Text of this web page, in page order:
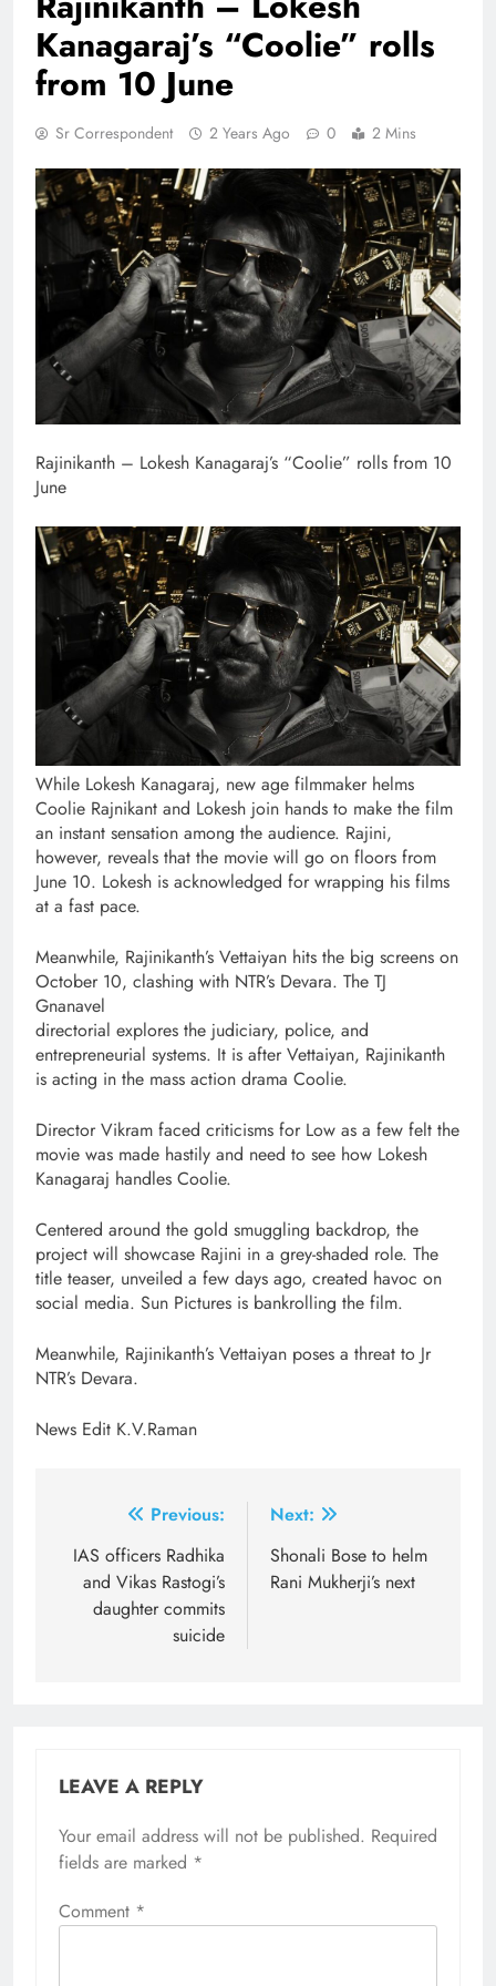
Kanagaraj’s “Coolie” rolls
from 10 June
Sr Correspondent 2 Years Ago 0 2 Mins
Rajinikanth – Lokesh Kanagaraj’s “Coolie” rolls from 10
June
While Lokesh Kanagaraj, new age filmmaker helms
Coolie Rajnikant and Lokesh join hands to make the film
an instant sensation among the audience. Rajini,
however, reveals that the movie will go on floors from
June 10. Lokesh is acknowledged for wrapping his films
at a fast pace.
Meanwhile, Rajinikanth’s Vettaiyan hits the big screens on
October 10, clashing with NTR’s Devara. The TJ
Gnanavel
directorial explores the judiciary, police, and
entrepreneurial systems. It is after Vettaiyan, Rajinikanth
is acting in the mass action drama Coolie.
Director Vikram faced criticisms for Low as a few felt the
movie was made hastily and need to see how Lokesh
Kanagaraj handles Coolie.
Centered around the gold smuggling backdrop, the
project will showcase Rajini in a grey-shaded role. The
title teaser, unveiled a few days ago, created havoc on
social media. Sun Pictures is bankrolling the film.
Meanwhile, Rajinikanth’s Vettaiyan poses a threat to Jr
NTR’s Devara.
News Edit K.V.Raman
navigation
Previous:
​IAS officers Radhika
and Vikas Rastogi’s
daughter commits
suicide
Next:
Shonali Bose to helm
Rani Mukherji’s next
LEAVE A REPLY
Your email address will not be published. Required
fields are marked *
Comment *